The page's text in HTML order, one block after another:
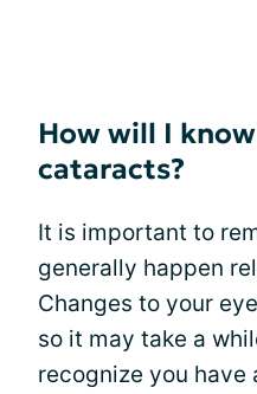
How will I
cataracts?
It is important to
generally happen
Changes to your
so it may take a
recognize you have